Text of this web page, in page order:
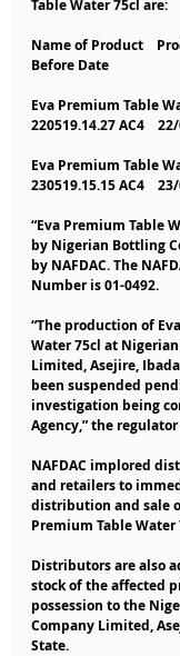
Table Water 75cl are:
Name of Product
Before Date
Eva Premium Table
220519.14.27 AC4
Eva Premium Table
230519.15.15 AC4
“Eva Premium Table
by Nigerian Bottling
by NAFDAC. The
Number is 01-0492.
“The production of
Water 75cl at
Limited, Asejire,
been suspended
investigation being
Agency,” the
NAFDAC implored
and retailers to
distribution and sale
Premium Table Water
Distributors are also
stock of the affected
possession to the
Company Limited,
State.